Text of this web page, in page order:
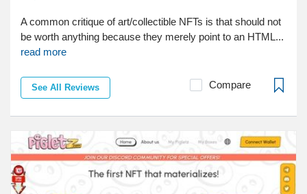
A common critique of art/collectible NFTs is that should not
be worth anything because they merely point to an HTML...
read more
See All Reviews Compare